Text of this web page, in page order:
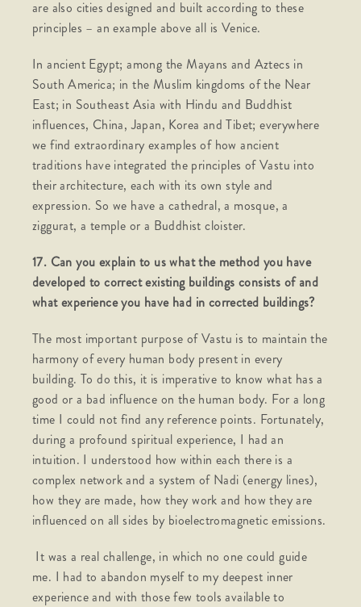
are also cities designed and built according to these
principles – an example above all is Venice.
In ancient Egypt; among the Mayans and Aztecs in
South America; in the Muslim kingdoms of the Near
East; in Southeast Asia with Hindu and Buddhist
influences, China, Japan, Korea and Tibet; everywhere
we find extraordinary examples of how ancient
traditions have integrated the principles of Vastu into
their architecture, each with its own style and
expression. So we have a cathedral, a mosque, a
ziggurat, a temple or a Buddhist cloister.
17. Can you explain to us what the method you have
developed to correct existing buildings consists of and
what experience you have had in corrected buildings?
The most important purpose of Vastu is to maintain the
harmony of every human body present in every
building. To do this, it is imperative to know what has a
good or a bad influence on the human body. For a long
time I could not find any reference points. Fortunately,
during a profound spiritual experience, I had an
intuition. I understood how within each there is a
complex network and a system of Nadi (energy lines),
how they are made, how they work and how they are
influenced on all sides by bioelectromagnetic emissions.
It was a real challenge, in which no one could guide
me. I had to abandon myself to my deepest inner
experience and with those few tools available to